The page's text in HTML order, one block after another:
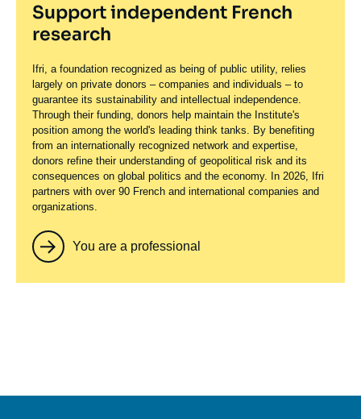
Support independent French
research
Ifri, a foundation recognized as being of public utility, relies
largely on private donors – companies and individuals – to
guarantee its sustainability and intellectual independence.
Through their funding, donors help maintain the Institute's
position among the world's leading think tanks. By benefiting
from an internationally recognized network and expertise,
donors refine their understanding of geopolitical risk and its
consequences on global politics and the economy. In 2026, Ifri
partners with over 90 French and international companies and
organizations.
You are a professional